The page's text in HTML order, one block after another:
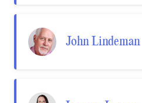
John Lindeman